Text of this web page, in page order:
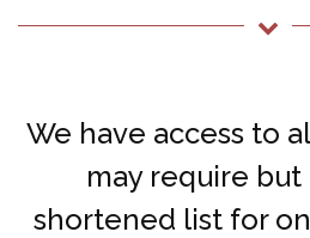
We have access to
may require
shortened list for